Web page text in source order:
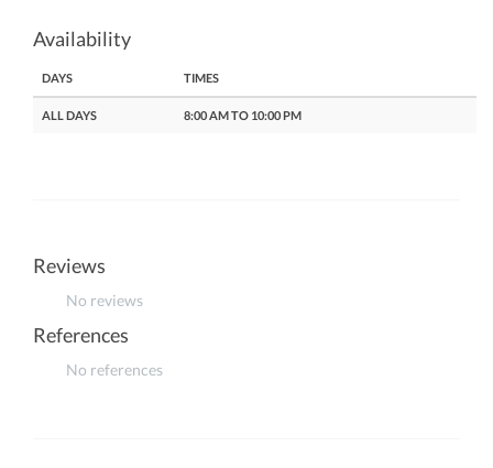
Availability
DAYS TIMES
ALL DAYS 8:00 AM TO 10:00 PM
Reviews
No reviews
References
No references